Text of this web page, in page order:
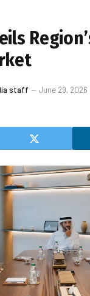
staff June 29, 2026